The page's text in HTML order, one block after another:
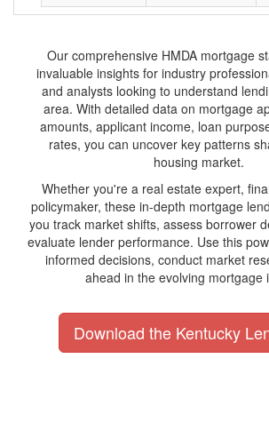
Our comprehensive HMDA mortgage
invaluable insights for industry
and analysts looking to understand
area. With detailed data on mortgage
amounts, applicant income, loan
rates, you can uncover key patterns
housing market.
Whether you're a real estate expert,
policymaker, these in-depth mortgage
you track market shifts, assess borrower
evaluate lender performance. Use this
informed decisions, conduct market
ahead in the evolving mortgage
Download the Kentucky